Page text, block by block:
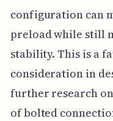
configuration can
preload while still
stability. This is a
consideration in
further research
of bolted